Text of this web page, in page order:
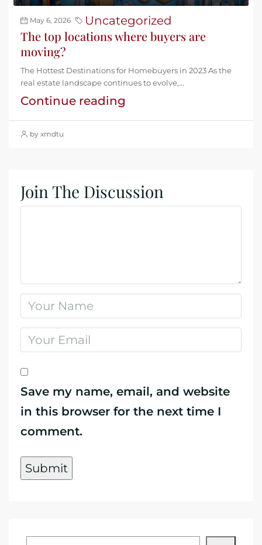
May 6, 2026 Uncategorized
The top locations where buyers are
moving?
The Hottest Destinations for Homebuyers in 2023 As the
real estate landscape continues to evolve,...
Continue reading
by xmdtu
Join The Discussion
Save my name, email, and website
in this browser for the next time I
comment.